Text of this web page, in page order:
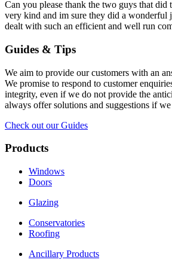
Can you please thank the two guys that did
very kind and im sure they did a wonderful
dealt with such an efficient and well run
Guides & Tips
We aim to provide our customers with an
We promise to respond to customer
integrity, even if we do not provide the
always offer solutions and suggestions if we
Check out our Guides
Products
Windows
Doors
Glazing
Conservatories
Roofing
Ancillary Products